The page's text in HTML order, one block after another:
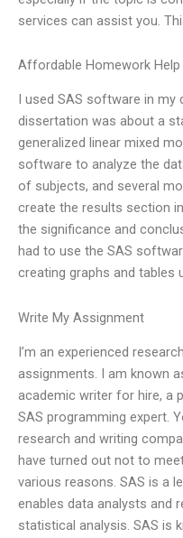
services can assist you.
Affordable Homework Help
I used SAS software in
dissertation was about a
generalized linear mixed
software to analyze the
of subjects, and several
create the results section
the significance and
had to use the SAS
creating graphs and tables
Write My Assignment
I’m an experienced
assignments. I am known
academic writer for hire, a
SAS programming expert.
research and writing
have turned out not to
various reasons. SAS is a
enables data analysts and
statistical analysis. SAS is